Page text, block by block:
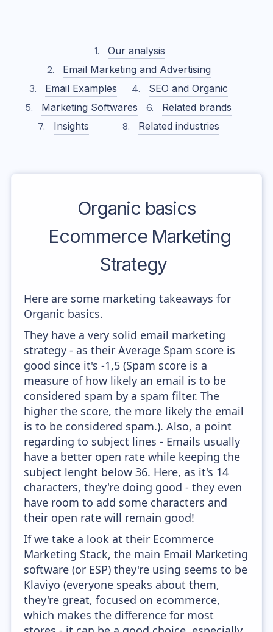
Our analysis
Email Marketing and Advertising
Email Examples
SEO and Organic
Marketing Softwares
Related brands
Insights
Related industries
Organic basics
Ecommerce Marketing
Strategy
Here are some marketing takeaways for
Organic basics.
They have a very solid email marketing
strategy - as their Average Spam score is
good since it's -1,5 (Spam score is a
measure of how likely an email is to be
considered spam by a spam filter. The
higher the score, the more likely the email
is to be considered spam.). Also, a point
regarding to subject lines - Emails usually
have a better open rate while keeping the
subject lenght below 36. Here, as it's 14
characters, they're doing good - they even
have room to add some characters and
their open rate will remain good!
If we take a look at their Ecommerce
Marketing Stack, the main Email Marketing
software (or ESP) they're using seems to be
Klaviyo (everyone speaks about them,
they're great, focused on ecommerce,
which makes the difference for most